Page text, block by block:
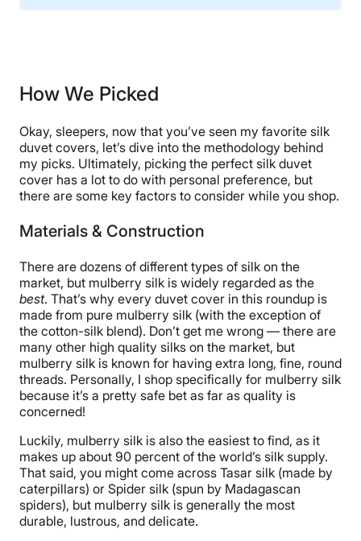
100 percent money back guarantee
Not Available
Shipping Method
Free shipping
Return Policy
Free returns
How We Picked
Okay, sleepers, now that you’ve seen my favorite silk
duvet covers, let’s dive into the methodology behind
my picks. Ultimately, picking the perfect silk duvet
cover has a lot to do with personal preference, but
there are some key factors to consider while you shop.
Materials & Construction
There are dozens of different types of silk on the
market, but mulberry silk is widely regarded as the
best. That’s why every duvet cover in this roundup is
made from pure mulberry silk (with the exception of
the cotton-silk blend). Don’t get me wrong — there are
many other high quality silks on the market, but
mulberry silk is known for having extra long, fine, round
threads. Personally, I shop specifically for mulberry silk
because it’s a pretty safe bet as far as quality is
concerned!
Luckily, mulberry silk is also the easiest to find, as it
makes up about 90 percent of the world’s silk supply.
That said, you might come across Tasar silk (made by
caterpillars) or Spider silk (spun by Madagascan
spiders), but mulberry silk is generally the most
durable, lustrous, and delicate.